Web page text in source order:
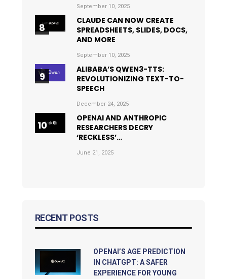
September 10, 2025
CLAUDE CAN NOW CREATE
SPREADSHEETS, SLIDES, DOCS,
AND MORE
September 10, 2025
ALIBABA’S QWEN3-TTS:
REVOLUTIONIZING TEXT-TO-
SPEECH
December 24, 2025
OPENAI AND ANTHROPIC
RESEARCHERS DECRY
‘RECKLESS’…
June 21, 2025
RECENT POSTS
OPENAI’S AGE PREDICTION
IN CHATGPT: A SAFER
EXPERIENCE FOR YOUNG